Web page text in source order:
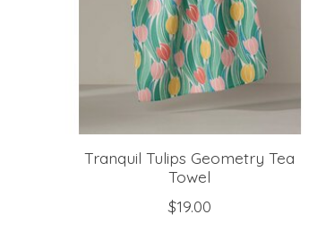
Tranquil Tulips Geometry Tea
Towel
$19.00